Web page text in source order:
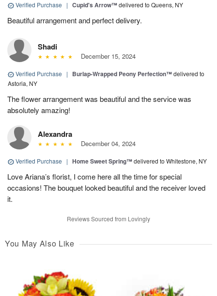
Verified Purchase | Cupid's Arrow™delivered to Queens, NY
Beautiful arrangement and perfect delivery.
Shadi
December 15, 2024
Verified Purchase | Burlap-Wrapped Peony Perfection™delivered to
Astoria, NY
The flower arrangement was beautiful and the service was
absolutely amazing!
Alexandra
December 04, 2024
Verified Purchase | Home Sweet Spring™delivered to Whitestone, NY
Love Ariana’s florist, I come here all the time for special
occasions! The bouquet looked beautiful and the receiver loved
it.
Reviews Sourced from Lovingly
You May Also Like